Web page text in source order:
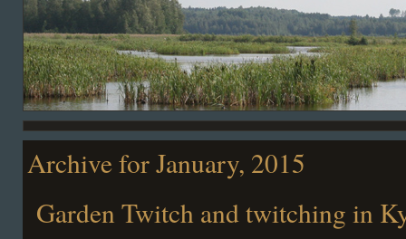
Archive for January, 2015
Garden Twitch and twitching in